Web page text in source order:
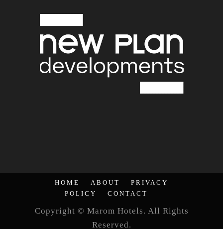
HOME ABOUT
PRIVACY
POLICY
CONTACT
Copyright © Marom Hotels. All Rights
Reserved.